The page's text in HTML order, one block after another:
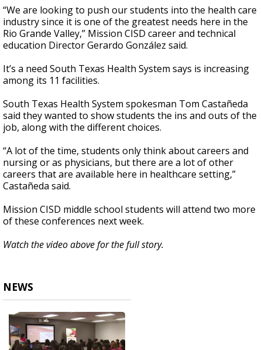
“We are looking to push our students into the health care
industry since it is one of the greatest needs here in the
Rio Grande Valley,” Mission CISD career and technical
education Director Gerardo González said.
It’s a need South Texas Health System says is increasing
among its 11 facilities.
South Texas Health System spokesman Tom Castañeda
said they wanted to show students the ins and outs of the
job, along with the different choices.
“A lot of the time, students only think about careers and
nursing or as physicians, but there are a lot of other
careers that are available here in healthcare setting,”
Castañeda said.
Mission CISD middle school students will attend two more
of these conferences next week.
Watch the video above for the full story.
NEWS